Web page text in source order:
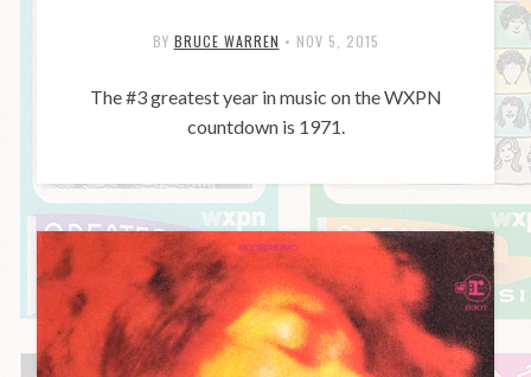
BY BRUCE WARREN • NOV 5, 2015
The #3 greatest year in music on the WXPN
countdown is 1971.